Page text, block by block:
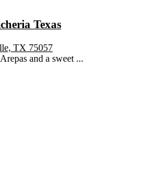
Texas
TX 75057
and a sweet ...